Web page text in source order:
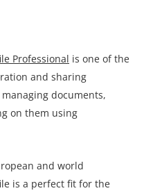
Professional is one of the
and sharing
documents,
on them using
and world
is a perfect fit for the